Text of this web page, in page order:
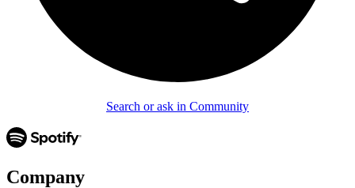
Search or ask in Community
Company